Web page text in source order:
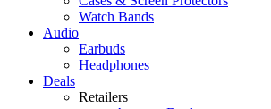
Watch Bands
Audio
Earbuds
Headphones
Deals
Retailers